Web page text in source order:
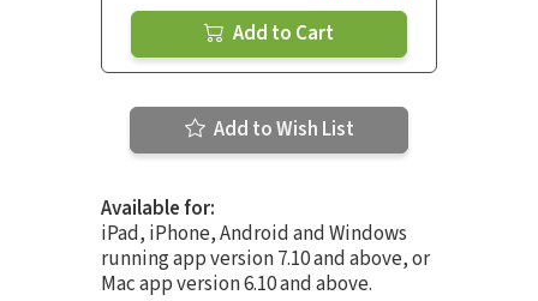
Add to Cart
Add to Wish List
Available for:
iPad, iPhone, Android and Windows
running app version 7.10 and above, or
Mac app version 6.10 and above.